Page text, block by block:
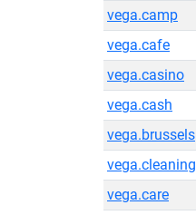
vega.camp
vega.cafe
vega.casino
vega.cash
vega.brussels
vega.cleaning
vega.care